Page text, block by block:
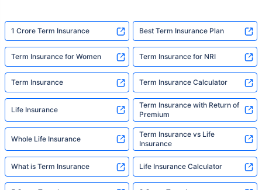
built to do. In his words, "Most people aren't
avoiding protection — they're just waiting for
someone to make it easy. That's what we're
here for."
1 Crore Term Insurance Best Term Insurance Plan
Term Insurance for Women Term Insurance for NRI
Term Insurance Term Insurance Calculator
Life Insurance
Term Insurance with Return of
Premium
Whole Life Insurance
Term Insurance vs Life
Insurance
What is Term Insurance Life Insurance Calculator